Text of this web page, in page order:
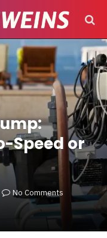
Speed or
No Comments